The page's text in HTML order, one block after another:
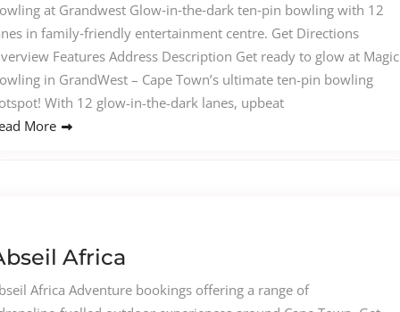
at Grandwest Glow‑in‑the‑dark ten‑pin bowling with 12
in family‑friendly entertainment centre. Get Directions
Features Address Description Get ready to glow at Magic
in GrandWest – Cape Town’s ultimate ten-pin bowling
With 12 glow-in-the-dark lanes, upbeat
More
Africa
Africa Adventure bookings offering a range of